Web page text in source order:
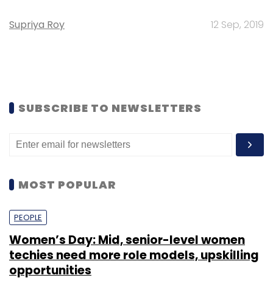
Supriya Roy 12 Sep, 2019
SUBSCRIBE TO NEWSLETTERS
MOST POPULAR
PEOPLE
Women’s Day: Mid, senior-level women
techies need more role models, upskilling
opportunities